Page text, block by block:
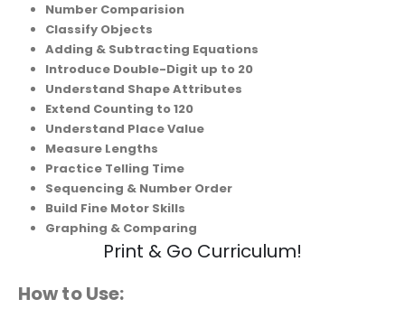
Number Comparision
Classify Objects
Adding & Subtracting Equations
Introduce Double-Digit up to 20
Understand Shape Attributes
Extend Counting to 120
Understand Place Value
Measure Lengths
Practice Telling Time
Sequencing & Number Order
Build Fine Motor Skills
Graphing & Comparing
Print & Go Curriculum!
How to Use: